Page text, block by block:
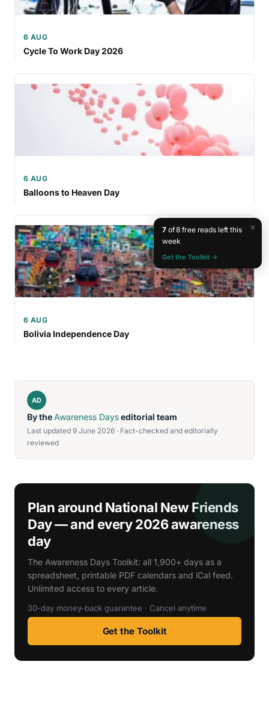
6 AUG
Cycle To Work Day 2026
6 AUG
Balloons to Heaven Day
6 AUG
Bolivia Independence Day
AD
By theAwareness Dayseditorial team
Last updated 9 June 2026 · Fact-checked and editorially
reviewed
Plan around National New Friends
Day — and every 2026 awareness
day
The Awareness Days Toolkit: all 1,900+ days as a
spreadsheet, printable PDF calendars and iCal feed.
Unlimited access to every article.
30-day money-back guarantee · Cancel anytime
Get the Toolkit
×
7of 8 free reads left this
week
Get the Toolkit →